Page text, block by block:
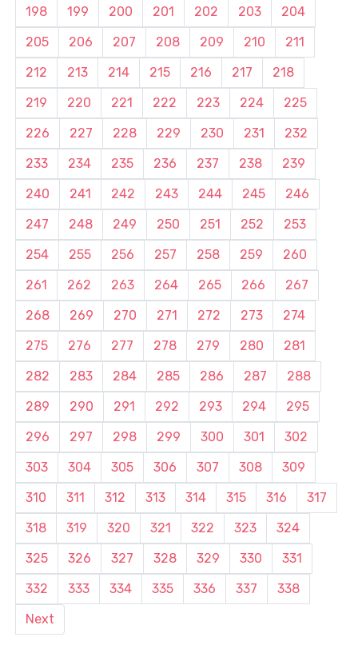
198 199 200 201 202 203
204
205
206 207 208 209 210
211
212
213 214 215 216 217
218
219
220 221 222 223 224
225
226
227 228 229 230 231
232
233
234 235 236 237 238
239
240
241 242 243 244 245
246
247
248 249 250 251 252
253
254
255 256 257 258 259
260
261
262 263 264 265 266
267
268
269 270 271 272 273
274
275
276 277 278 279 280
281
282
283 284 285 286 287
288
289
290 291 292 293 294
295
296
297 298 299 300 301
302
303
304 305 306 307 308
309
310
311 312 313 314 315 316
317
318
319 320 321 322 323
324
325
326 327 328 329 330
331
332
333 334 335 336 337
338
Next